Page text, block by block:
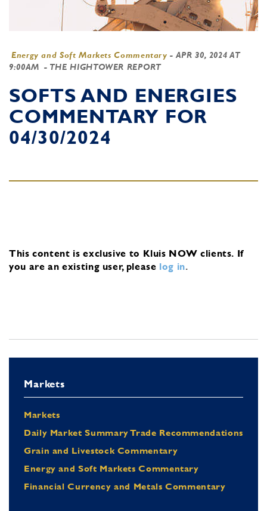
Energy and Soft Markets Commentary - APR 30, 2024 AT
9:00AM - THE HIGHTOWER REPORT
SOFTS AND ENERGIES
COMMENTARY FOR
04/30/2024
This content is exclusive to Kluis NOW clients. If
you are an existing user, please log in.
Markets
Markets
Daily Market Summary Trade Recommendations
Grain and Livestock Commentary
Energy and Soft Markets Commentary
Financial Currency and Metals Commentary